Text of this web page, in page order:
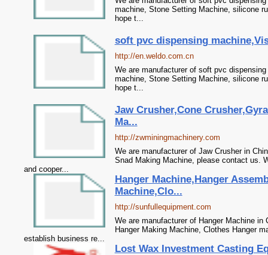
machine, Stone Setting Machine, silicone
hope t...
soft pvc dispensing
http://en.weldo.com.cn
We are manufacturer of soft pvc
machine, Stone Setting Machine, silicone
hope t...
Jaw Crusher,Cone
Ma...
http://zwminingmachinery.com
We are manufacturer of Jaw Crusher in
Snad Making Machine, please contact us.
and cooper...
Hanger Machine,Hanger
Machine,Clo...
http://sunfullequipment.com
We are manufacturer of Hanger Machine
Hanger Making Machine, Clothes Hanger
establish business re...
Lost Wax Investment Casting